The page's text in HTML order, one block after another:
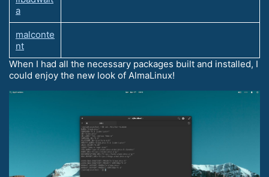
a
malconte
nt
When I had all the necessary packages built and installed, I
could enjoy the new look of AlmaLinux!